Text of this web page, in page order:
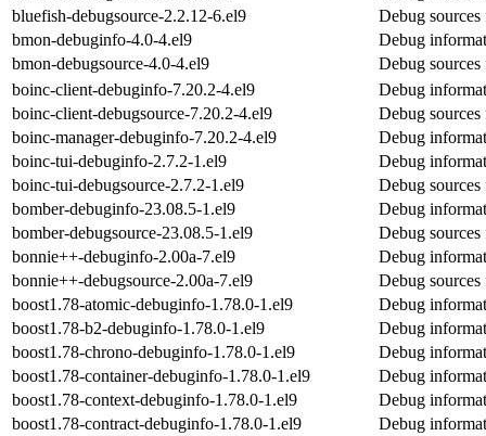
bluefish-debugsource-2.2.12-6.el9
Debug
bmon-debuginfo-4.0-4.el9
Debug
bmon-debugsource-4.0-4.el9
Debug
boinc-client-debuginfo-7.20.2-4.el9
Debug
boinc-client-debugsource-7.20.2-4.el9
Debug
boinc-manager-debuginfo-7.20.2-4.el9
Debug
boinc-tui-debuginfo-2.7.2-1.el9
Debug
boinc-tui-debugsource-2.7.2-1.el9
Debug
bomber-debuginfo-23.08.5-1.el9
Debug
bomber-debugsource-23.08.5-1.el9
Debug
bonnie++-debuginfo-2.00a-7.el9
Debug
bonnie++-debugsource-2.00a-7.el9
Debug
boost1.78-atomic-debuginfo-1.78.0-1.el9
Debug
boost1.78-b2-debuginfo-1.78.0-1.el9
Debug
boost1.78-chrono-debuginfo-1.78.0-1.el9
Debug
boost1.78-container-debuginfo-1.78.0-1.el9
Debug
boost1.78-context-debuginfo-1.78.0-1.el9
Debug
boost1.78-contract-debuginfo-1.78.0-1.el9
Debug